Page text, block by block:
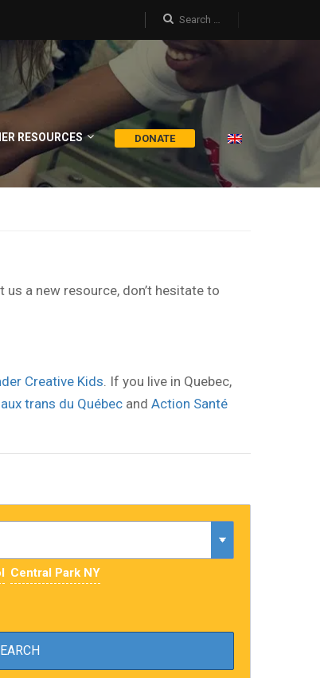
RESOURCES DONATE
a new resource, don’t hesitate to
Creative Kids. If you live in Quebec,
trans du Québec and Action Santé
Central Park NY